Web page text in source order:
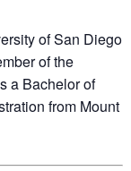
of San Diego
of the
a Bachelor of
from Mount